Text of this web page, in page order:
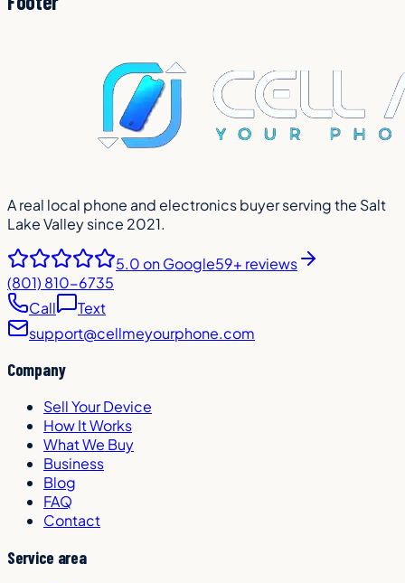
A real local phone and electronics buyer serving the Salt
Lake Valley since 2021.
5.0 on Google59+ reviews
(801) 810-6735
Call
Text
support@cellmeyourphone.com
Company
Sell Your Device
How It Works
What We Buy
Business
Blog
FAQ
Contact
Service area